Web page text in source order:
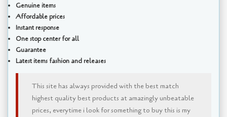
Genuine items
Affordable prices
Instant response
One stop center for all
Guarantee
Latest items fashion and releases
This site has always provided with the best match
highest quality best products at amazingly unbeatable
prices, everytime i look for something to buy this is my